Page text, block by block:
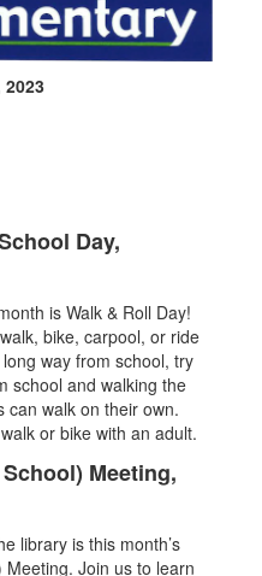
2023
Day,
is Walk & Roll Day!
bike, carpool, or ride
way from school, try
school and walking the
can walk on their own.
or bike with an adult.
Meeting,
library is this month’s
Meeting. Join us to learn